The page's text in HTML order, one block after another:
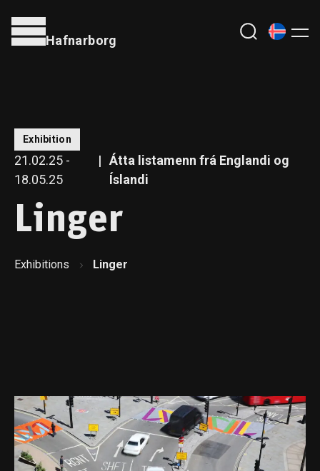
Hafnarborg
Exhibition
21.02.25 -
18.05.25
Átta listamenn frá Englandi og
Íslandi
Linger
Exhibitions Linger